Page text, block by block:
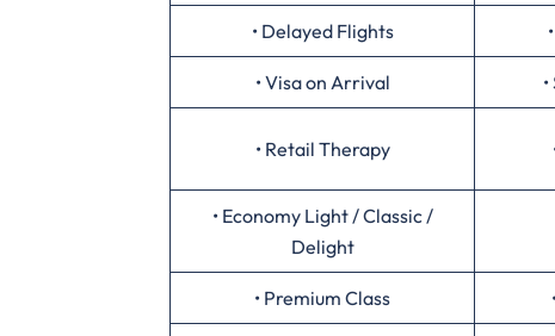
• Delayed Flights
• Visa on Arrival
• Retail Therapy
• Economy Light / Classic /
Delight
• Premium Class